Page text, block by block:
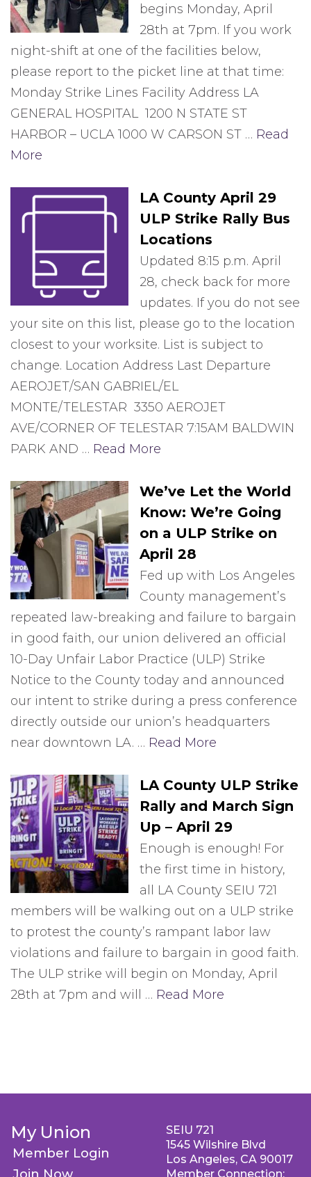
begins Monday, April
28th at 7pm. If you work
night-shift at one of the facilities below,
please report to the picket line at that time:
Monday Strike Lines Facility Address LA
GENERAL HOSPITAL 1200 N STATE ST
HARBOR – UCLA 1000 W CARSON ST … Read
More
LA County April 29
ULP Strike Rally Bus
Locations
Updated 8:15 p.m. April
28, check back for more
updates. If you do not see
your site on this list, please go to the location
closest to your worksite. List is subject to
change. Location Address Last Departure
AEROJET/SAN GABRIEL/EL
MONTE/TELESTAR 3350 AEROJET
AVE/CORNER OF TELESTAR 7:15AM BALDWIN
PARK AND … Read More
We’ve Let the World
Know: We’re Going
on a ULP Strike on
April 28
Fed up with Los Angeles
County management’s
repeated law-breaking and failure to bargain
in good faith, our union delivered an official
10-Day Unfair Labor Practice (ULP) Strike
Notice to the County today and announced
our intent to strike during a press conference
directly outside our union’s headquarters
near downtown LA. … Read More
LA County ULP Strike
Rally and March Sign
Up – April 29
Enough is enough! For
the first time in history,
all LA County SEIU 721
members will be walking out on a ULP strike
to protest the county’s rampant labor law
violations and failure to bargain in good faith.
The ULP strike will begin on Monday, April
28th at 7pm and will … Read More
My Union
Member Login
SEIU 721
1545 Wilshire Blvd
Los Angeles, CA 90017
Member Connection: